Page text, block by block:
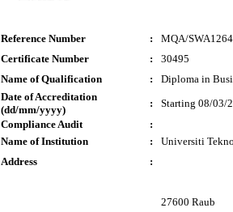
Reference Number :
MQA/
Certificate Number
:
30495
Name of Qualification
:
Diploma in
Date of Accreditation
(dd/mm/yyyy)
:
Starting 08/03/
Compliance Audit
:
Name of Institution
:
Universiti
Address
:
27600 Raub